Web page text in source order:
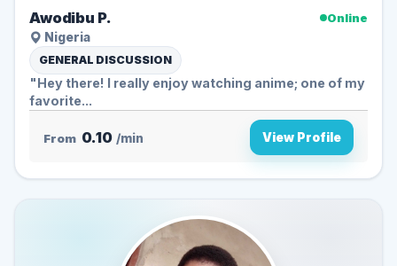
Awodibu P.
Online
Nigeria
GENERAL DISCUSSION
"Hey there! I really enjoy watching anime; one of my
favorite...
From 0.10 /min View Profile